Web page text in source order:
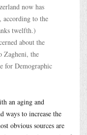
now has
according to the
twelfth.)
about the
Zagheni, the
for Demographic
an aging and
ways to increase the
obvious sources are